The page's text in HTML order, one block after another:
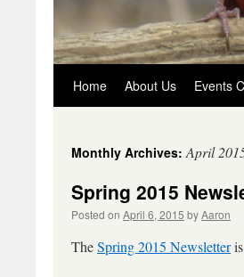
Skip
Home About Us Events
Monthly Archives:April
Spring 2015
Posted on April 6, 2015 byAaron
TheSpring 2015 Newsletteris